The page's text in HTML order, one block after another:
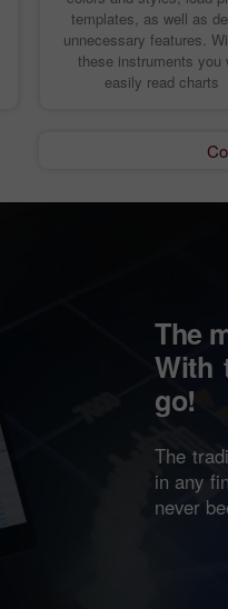
templates, as well as
unnecessary features.
these instruments you
easily read charts
The
With
go!
The
in any
never